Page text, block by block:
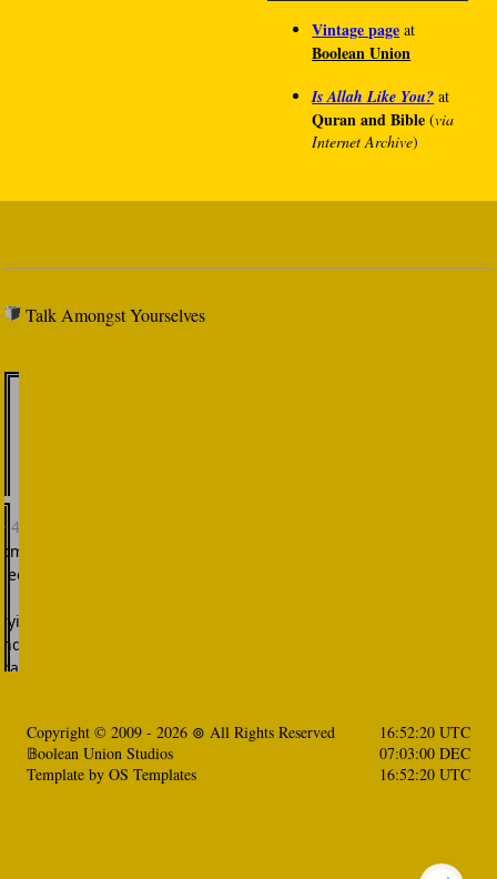
Vintage page at
Boolean Union
Is Allah Like You? at
Quran and Bible (via
Internet Archive)
Talk Amongst Yourselves
Copyright © 2009 -2026 ⊚ All Rights Reserved
𝔹oolean Union Studios
Template byOS Templates
16:52:21 UTC
07:03:02 DEC
16:52:21 UTC